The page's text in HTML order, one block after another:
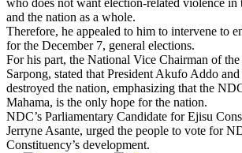
who does not want election-related violence in
and the nation as a whole.
Therefore, he appealed to him to intervene to
for the December 7, general elections.
For his part, the National Vice Chairman of
Sarpong, stated that President Akufo Addo
destroyed the nation, emphasizing that the
Mahama, is the only hope for the nation.
NDC’s Parliamentary Candidate for Ejisu
Jerryne Asante, urged the people to vote for
Constituency’s development.